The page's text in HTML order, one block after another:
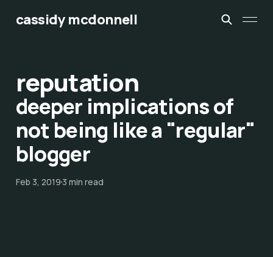
cassidy mcdonnell
reputation
deeper implications of
not being like a "regular"
blogger
Feb 3, 20193 min read